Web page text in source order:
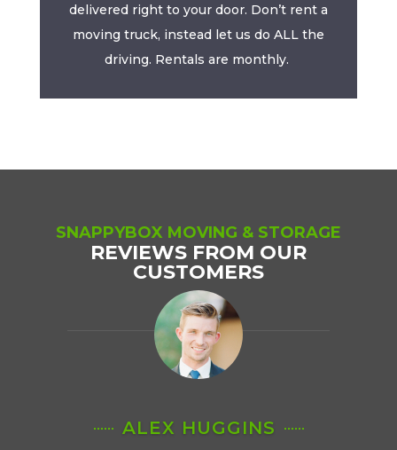
delivered right to your door. Don’t rent a
moving truck, instead let us do ALL the
driving. Rentals are monthly.
SNAPPYBOX MOVING & STORAGE
REVIEWS FROM OUR
CUSTOMERS
ALEX HUGGINS